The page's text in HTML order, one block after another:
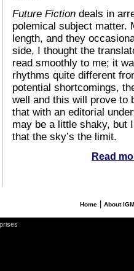
Future Fiction deals in
polemical subject matter.
length, and they
side, I thought the
read smoothly to me; it
rhythms quite different
potential shortcomings,
well and this will prove to
that with an editorial
may be a little shaky, but
that the sky’s the limit.
Read
Home| About